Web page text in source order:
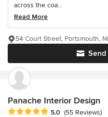
across the coa...
Read More
54 Court Street, Portsmouth,
Panache Interior Design
Average rating: 5 out of 5 stars
5.0 (55 Reviews)